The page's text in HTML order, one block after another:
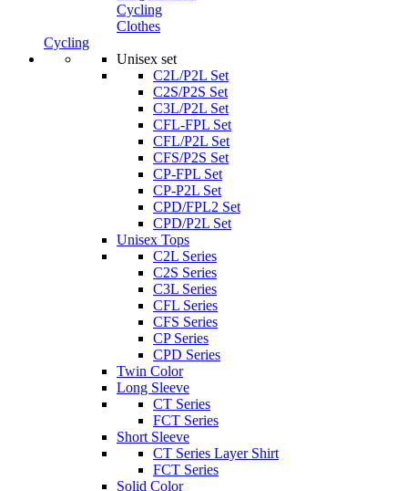
Cycling
Clothes
Cycling
Unisex set
C2L/P2L Set
C2S/P2S Set
C3L/P2L Set
CFL-FPL Set
CFL/P2L Set
CFS/P2S Set
CP-FPL Set
CP-P2L Set
CPD/FPL2 Set
CPD/P2L Set
Unisex Tops
C2L Series
C2S Series
C3L Series
CFL Series
CFS Series
CP Series
CPD Series
Twin Color
Long Sleeve
CT Series
FCT Series
Short Sleeve
CT Series Layer Shirt
FCT Series
Solid Color